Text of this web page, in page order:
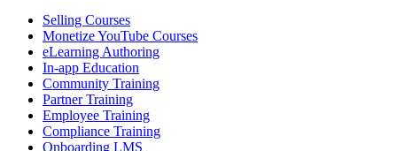
Selling Courses
Monetize YouTube Courses
eLearning Authoring
In-app Education
Community Training
Partner Training
Employee Training
Compliance Training
Onboarding LMS